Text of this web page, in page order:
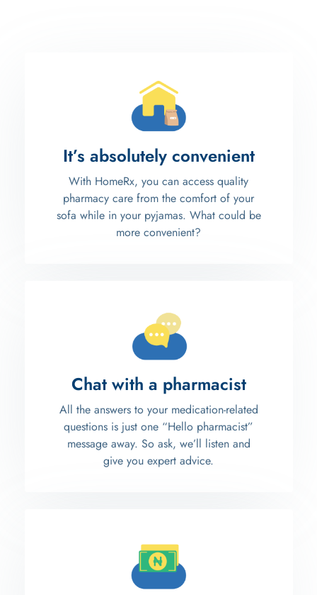
It’s absolutely convenient
With HomeRx, you can access quality
pharmacy care from the comfort of your
sofa while in your pyjamas. What could be
more convenient?
Chat with a pharmacist
All the answers to your medication-related
questions is just one “Hello pharmacist”
message away. So ask, we’ll listen and
give you expert advice.